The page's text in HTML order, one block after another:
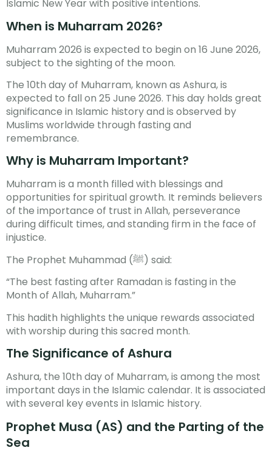
Islamic New Year with positive intentions.
When is Muharram 2026?
Muharram 2026 is expected to begin on 16 June 2026,
subject to the sighting of the moon.
The 10th day of Muharram, known as Ashura, is
expected to fall on 25 June 2026. This day holds great
significance in Islamic history and is observed by
Muslims worldwide through fasting and
remembrance.
Why is Muharram Important?
Muharram is a month filled with blessings and
opportunities for spiritual growth. It reminds believers
of the importance of trust in Allah, perseverance
during difficult times, and standing firm in the face of
injustice.
The Prophet Muhammad (ﷺ) said:
“The best fasting after Ramadan is fasting in the
Month of Allah, Muharram.”
This hadith highlights the unique rewards associated
with worship during this sacred month.
The Significance of Ashura
Ashura, the 10th day of Muharram, is among the most
important days in the Islamic calendar. It is associated
with several key events in Islamic history.
Prophet Musa (AS) and the Parting of the
Sea